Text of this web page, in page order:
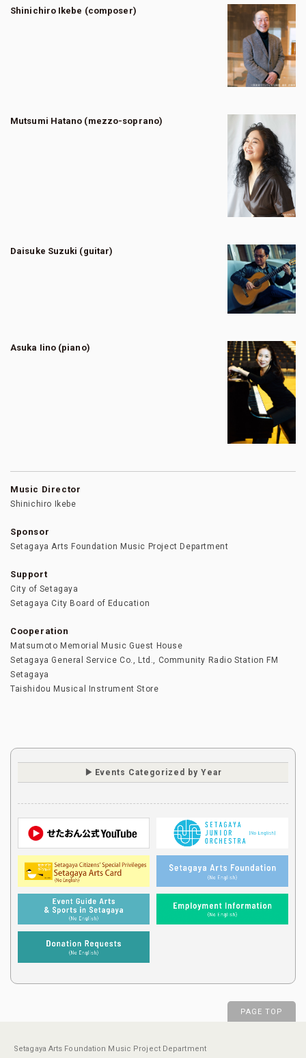
Shinichiro Ikebe (composer)
Mutsumi Hatano (mezzo-soprano)
Daisuke Suzuki (guitar)
Asuka Iino (piano)
Music Director
Shinichiro Ikebe
Sponsor
Setagaya Arts Foundation Music Project Department
Support
City of Setagaya
Setagaya City Board of Education
Cooperation
Matsumoto Memorial Music Guest House
Setagaya General Service Co., Ltd., Community Radio Station FM
Setagaya
Taishidou Musical Instrument Store
Events Categorized by Year
PAGE TOP
Setagaya Arts Foundation Music Project Department